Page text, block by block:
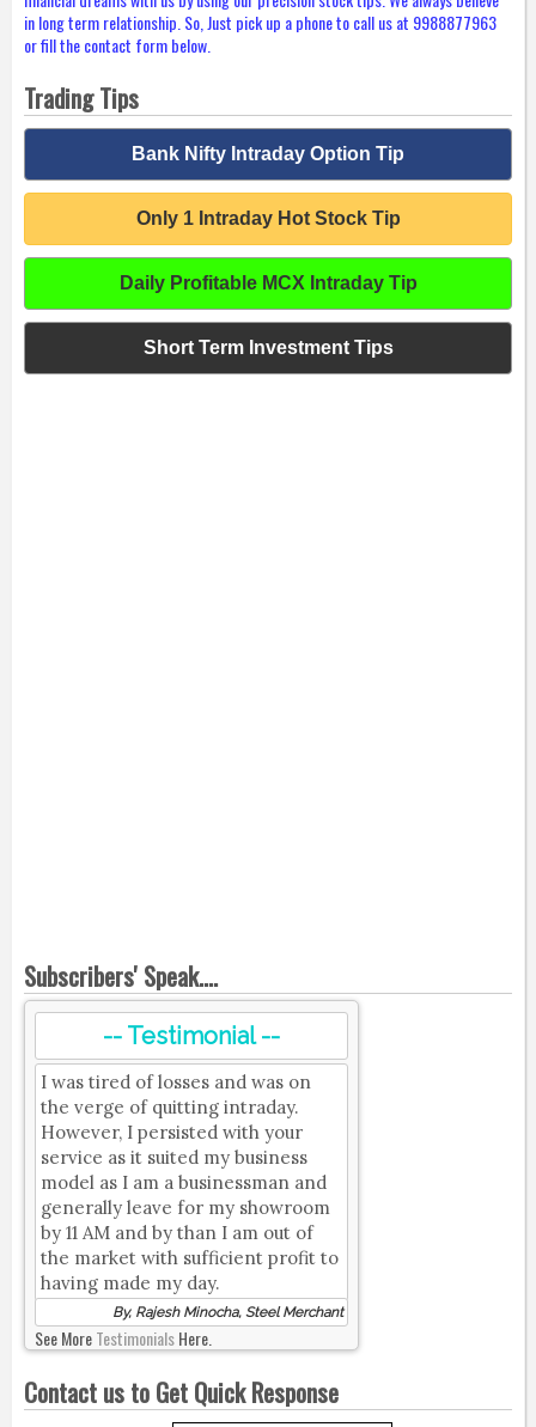
in long term relationship. So, Just pick up a phone to call us at 9988877963
or fill the contact form below.
Trading Tips
Bank Nifty Intraday Option Tip
Only 1 Intraday Hot Stock Tip
Daily Profitable MCX Intraday Tip
Short Term Investment Tips
Subscribers' Speak....
-- Testimonial --
I was tired of losses and was on
the verge of quitting intraday.
However, I persisted with your
service as it suited my business
model as I am a businessman and
generally leave for my showroom
by 11 AM and by than I am out of
the market with sufficient profit to
having made my day.
By, Rajesh Minocha, Steel Merchant
See MoreTestimonialsHere.
Contact us to Get Quick Response